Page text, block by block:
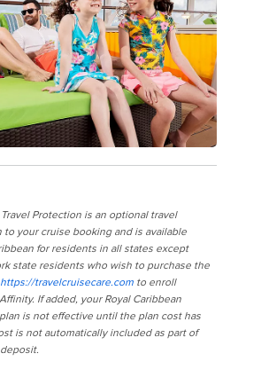
Protection is an optional travel
your cruise booking and is available
for residents in all states except
state residents who wish to purchase the
https://travelcruisecare.com to enroll
If added, your Royal Caribbean
is not effective until the plan cost has
is not automatically included as part of